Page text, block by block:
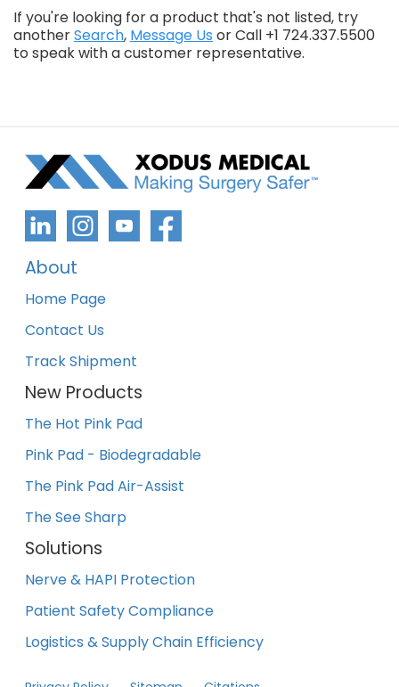
If you're looking for a product that's not listed, try
anotherSearch, Message Us or Call +1 724.337.5500
to speak with a customer representative.
About
Home Page
Contact Us
Track Shipment
New Products
The Hot Pink Pad
Pink Pad - Biodegradable
The Pink Pad Air-Assist
The See Sharp
Solutions
Nerve & HAPI Protection
Patient Safety Compliance
Logistics & Supply Chain Efficiency